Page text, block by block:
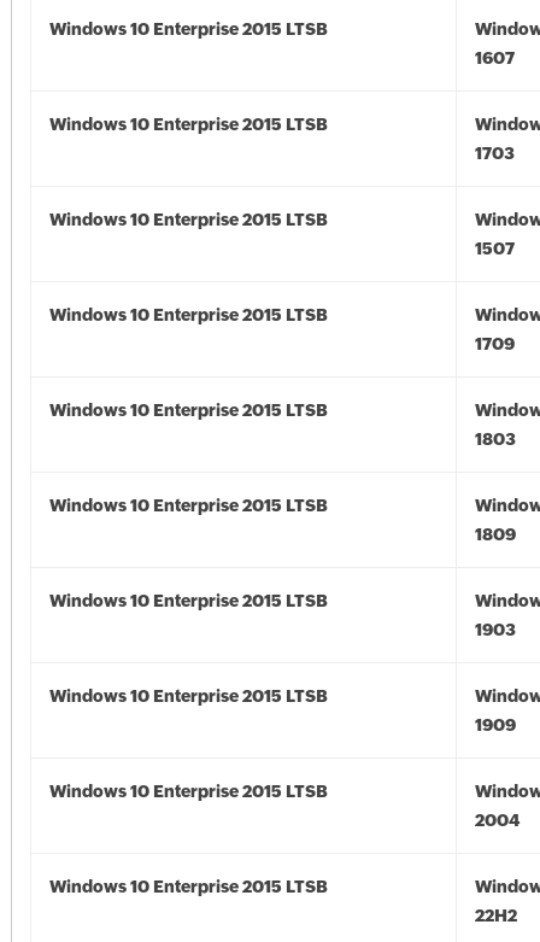
Windows 10 Enterprise 2015 LTSB
1607
Windows 10 Enterprise 2015 LTSB
1703
Windows 10 Enterprise 2015 LTSB
1507
Windows 10 Enterprise 2015 LTSB
1709
Windows 10 Enterprise 2015 LTSB
1803
Windows 10 Enterprise 2015 LTSB
1809
Windows 10 Enterprise 2015 LTSB
1903
Windows 10 Enterprise 2015 LTSB
1909
Windows 10 Enterprise 2015 LTSB
2004
Windows 10 Enterprise 2015 LTSB
22H2